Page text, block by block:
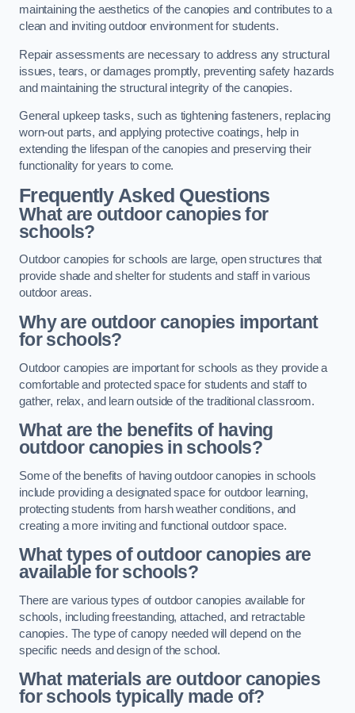
maintaining the aesthetics of the canopies and contributes to a
clean and inviting outdoor environment for students.
Repair assessments are necessary to address any structural
issues, tears, or damages promptly, preventing safety hazards
and maintaining the structural integrity of the canopies.
General upkeep tasks, such as tightening fasteners, replacing
worn-out parts, and applying protective coatings, help in
extending the lifespan of the canopies and preserving their
functionality for years to come.
Frequently Asked Questions
What are outdoor canopies for
schools?
Outdoor canopies for schools are large, open structures that
provide shade and shelter for students and staff in various
outdoor areas.
Why are outdoor canopies important
for schools?
Outdoor canopies are important for schools as they provide a
comfortable and protected space for students and staff to
gather, relax, and learn outside of the traditional classroom.
What are the benefits of having
outdoor canopies in schools?
Some of the benefits of having outdoor canopies in schools
include providing a designated space for outdoor learning,
protecting students from harsh weather conditions, and
creating a more inviting and functional outdoor space.
What types of outdoor canopies are
available for schools?
There are various types of outdoor canopies available for
schools, including freestanding, attached, and retractable
canopies. The type of canopy needed will depend on the
specific needs and design of the school.
What materials are outdoor canopies
for schools typically made of?